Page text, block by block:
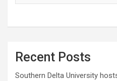
Recent Posts
Southern Delta University